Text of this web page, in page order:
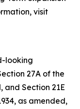
visit
looking
27A of the
and Section 21E
as amended,